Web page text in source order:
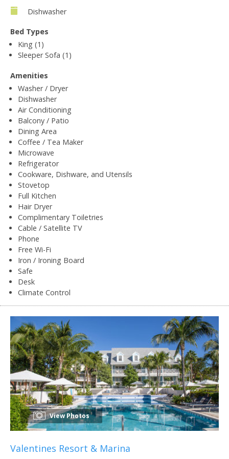
Dishwasher
Bed Types
King (1)
Sleeper Sofa (1)
Amenities
Washer / Dryer
Dishwasher
Air Conditioning
Balcony / Patio
Dining Area
Coffee / Tea Maker
Microwave
Refrigerator
Cookware, Dishware, and Utensils
Stovetop
Full Kitchen
Hair Dryer
Complimentary Toiletries
Cable / Satellite TV
Phone
Free Wi-Fi
Iron / Ironing Board
Safe
Desk
Climate Control
View Photos
Valentines Resort & Marina